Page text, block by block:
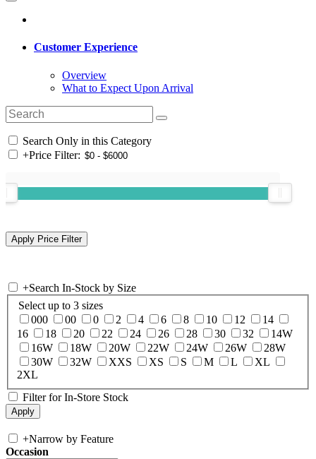
Customer Experience
Overview
What to Expect Upon Arrival
Search Only in this Category
+Price Filter:
+Search In-Stock by Size
Select up to 3 sizes
000
00 0 2 4 6 8 10 12
14
16
18 20 22 24 26 28 30 32
14W
16W
18W 20W 22W 24W 26W
28W
30W
32W XXS XS S M L
XL
2XL
Filter for In-Store Stock
+Narrow by Feature
Occasion